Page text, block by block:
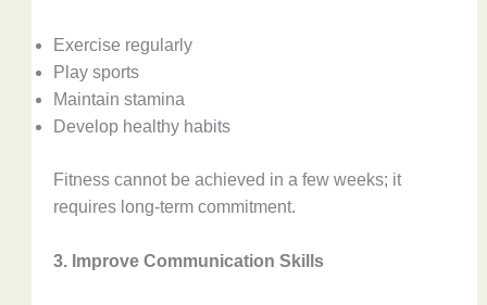
Exercise regularly
Play sports
Maintain stamina
Develop healthy habits
Fitness cannot be achieved in a few weeks; it
requires long-term commitment.
3. Improve Communication Skills